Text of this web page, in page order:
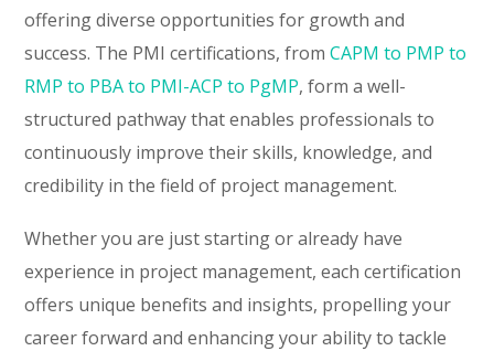
offering diverse opportunities for growth and
success. The PMI certifications, fromCAPM to PMP to
RMP to PBA to PMI-ACP to PgMP, form a well-
structured pathway that enables professionals to
continuously improve their skills, knowledge, and
credibility in the field of project management.
Whether you are just starting or already have
experience in project management, each certification
offers unique benefits and insights, propelling your
career forward and enhancing your ability to tackle